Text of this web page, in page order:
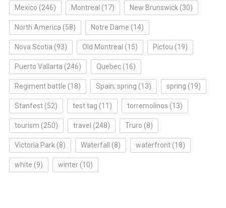
Mexico (246) Montreal (17) New Brunswick (30)
North America (58) Notre Dame (14)
Nova Scotia (93) Old Montreal (15) Pictou (19)
Puerto Vallarta (246) Quebec(16)
Regiment battle (18) Spain; spring (13) spring (19)
Stanfest(52) test tag (11) torremolinos (13)
tourism (250) travel (248) Truro (8)
Victoria Park (8) Waterfall (8) waterfront(18)
white (9) winter(10)